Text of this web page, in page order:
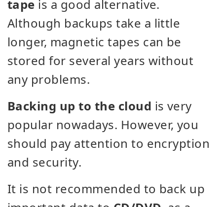
tape is a good alternative.
Although backups take a little
longer, magnetic tapes can be
stored for several years without
any problems.
Backing up to the cloud is very
popular nowadays. However, you
should pay attention to encryption
and security.
It is not recommended to back up